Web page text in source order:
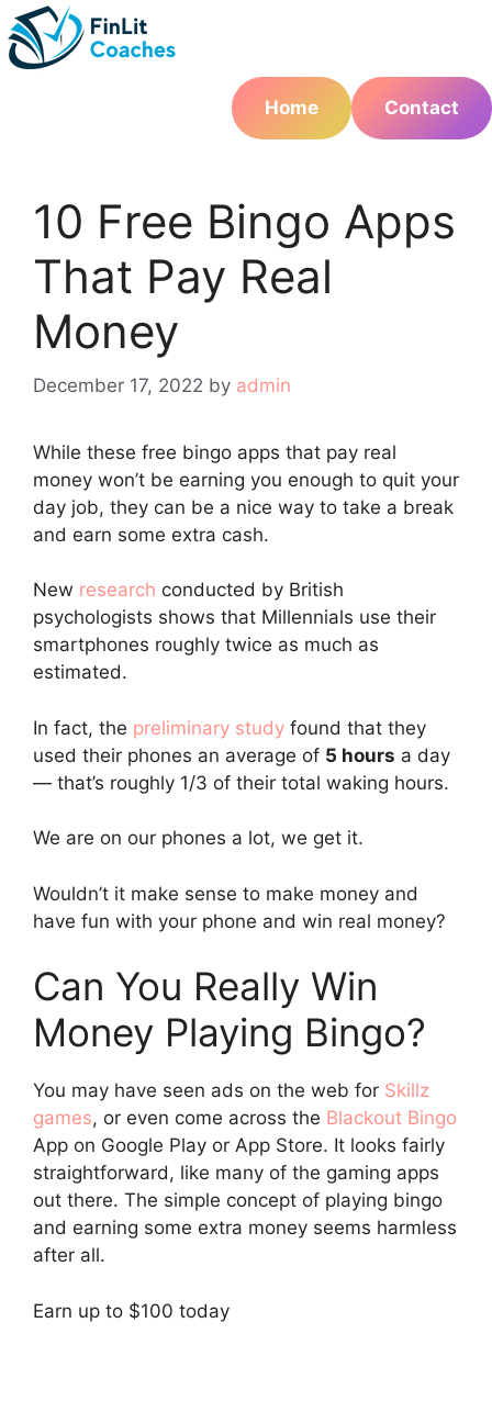
Skip
to
content
Home
Contact
10 Free Bingo Apps
That Pay Real
Money
December 17, 2022 by admin
While these free bingo apps that pay real
money won’t be earning you enough to quit your
day job, they can be a nice way to take a break
and earn some extra cash.
New research conducted by British
psychologists shows that Millennials use their
smartphones roughly twice as much as
estimated.
In fact, the preliminary study found that they
used their phones an average of 5 hours a day
— that’s roughly 1/3 of their total waking hours.
We are on our phones a lot, we get it.
Wouldn’t it make sense to make money and
have fun with your phone and win real money?
Can You Really Win
Money Playing Bingo?
You may have seen ads on the web for Skillz
games, or even come across the Blackout Bingo
App on Google Play or App Store. It looks fairly
straightforward, like many of the gaming apps
out there. The simple concept of playing bingo
and earning some extra money seems harmless
after all.
Earn up to $100 today